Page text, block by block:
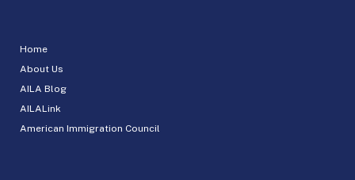
Home
About Us
AILA Blog
AILALink
American Immigration Council